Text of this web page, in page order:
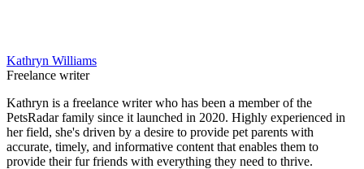
Kathryn Williams
Freelance writer
Kathryn is a freelance writer who has been a member of the
PetsRadar family since it launched in 2020. Highly experienced in
her field, she's driven by a desire to provide pet parents with
accurate, timely, and informative content that enables them to
provide their fur friends with everything they need to thrive.